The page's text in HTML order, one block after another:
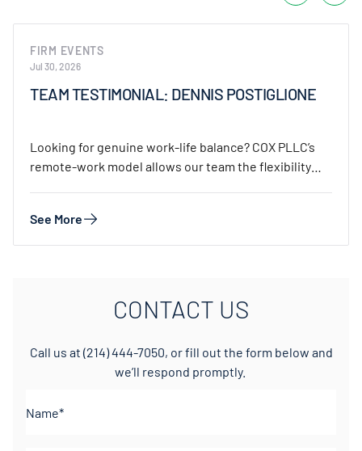
FIRM EVENTS
Jul 30, 2026
TEAM TESTIMONIAL: DENNIS POSTIGLIONE
Looking for genuine work-life balance? COX PLLC’s
remote-work model allows our team the flexibility
See More
CONTACT US
Call us at (214) 444-7050, or fill out the form below and
we’ll respond promptly.
(Required)